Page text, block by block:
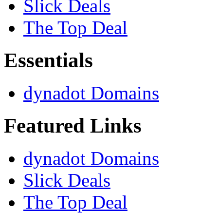
Slick Deals
The Top Deal
Essentials
dynadot Domains
Featured Links
dynadot Domains
Slick Deals
The Top Deal